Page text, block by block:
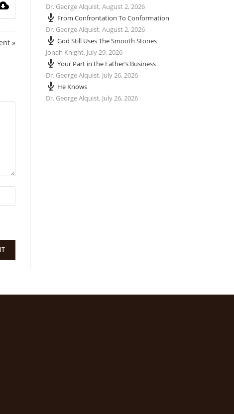
»
Dr. George Alquist, August 2, 2026
From Confrontation To Conformation
Dr. George Alquist, August 2, 2026
God Still Uses The Smooth Stones
Jonah Knight, July 29, 2026
Your Part in the Father’s Business
Dr. George Alquist, July 26, 2026
He Knows
Dr. George Alquist, July 26, 2026